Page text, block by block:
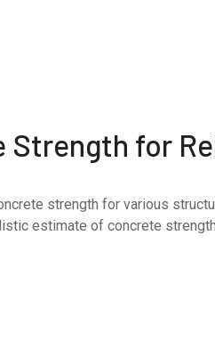
Strength for
strength for various
estimate of concrete